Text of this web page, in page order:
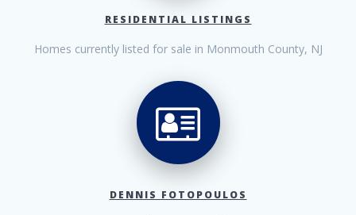
RESIDENTIAL LISTINGS
Homes currently listed for sale in Monmouth County, NJ
DENNIS FOTOPOULOS